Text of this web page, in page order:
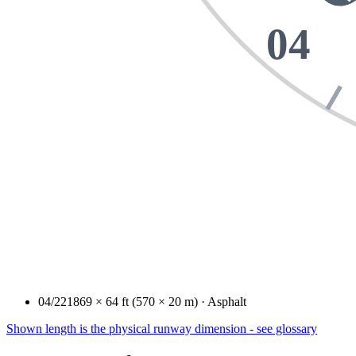
04
04/221869 × 64 ft (570 × 20 m) · Asphalt
Shown length is the physical runway dimension - see glossary